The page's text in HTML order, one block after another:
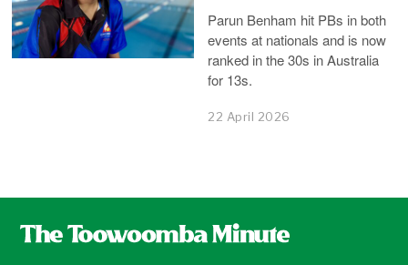
Parun Benham hit PBs in both
events at nationals and is now
ranked in the 30s in Australia
for 13s.
22 April 2026